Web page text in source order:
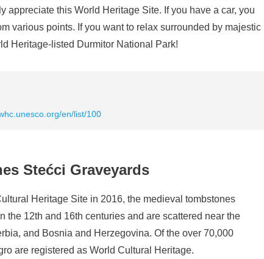
appreciate this World Heritage Site. If you have a car, you
various points. If you want to relax surrounded by majestic
Heritage-listed Durmitor National Park!
en/list/100
Stećci Graveyards
Heritage Site in 2016, the medieval tombstones
the 12th and 16th centuries and are scattered near the
and Bosnia and Herzegovina. Of the over 70,000
are registered as World Cultural Heritage.